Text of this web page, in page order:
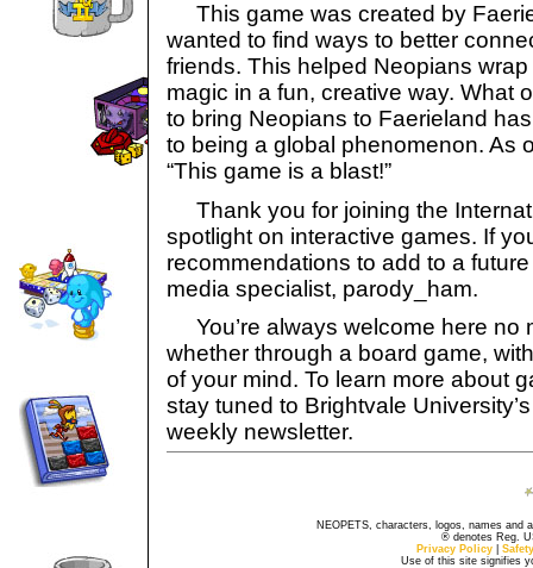
This game was created by
wanted to find ways to better
friends. This helped Neopians
magic in a fun, creative way. What
to bring Neopians to Faerieland
to being a global phenomenon. As
“This game is a blast!”
Thank you for joining the
spotlight on interactive games. If
recommendations to add to a
media specialist, parody_ham.
You’re always welcome here no
whether through a board game,
of your mind. To learn more about
stay tuned to Brightvale
weekly newsletter.
NEOPETS, characters, logos, names and
® denotes Reg.
Privacy Policy
Use of this site signifies